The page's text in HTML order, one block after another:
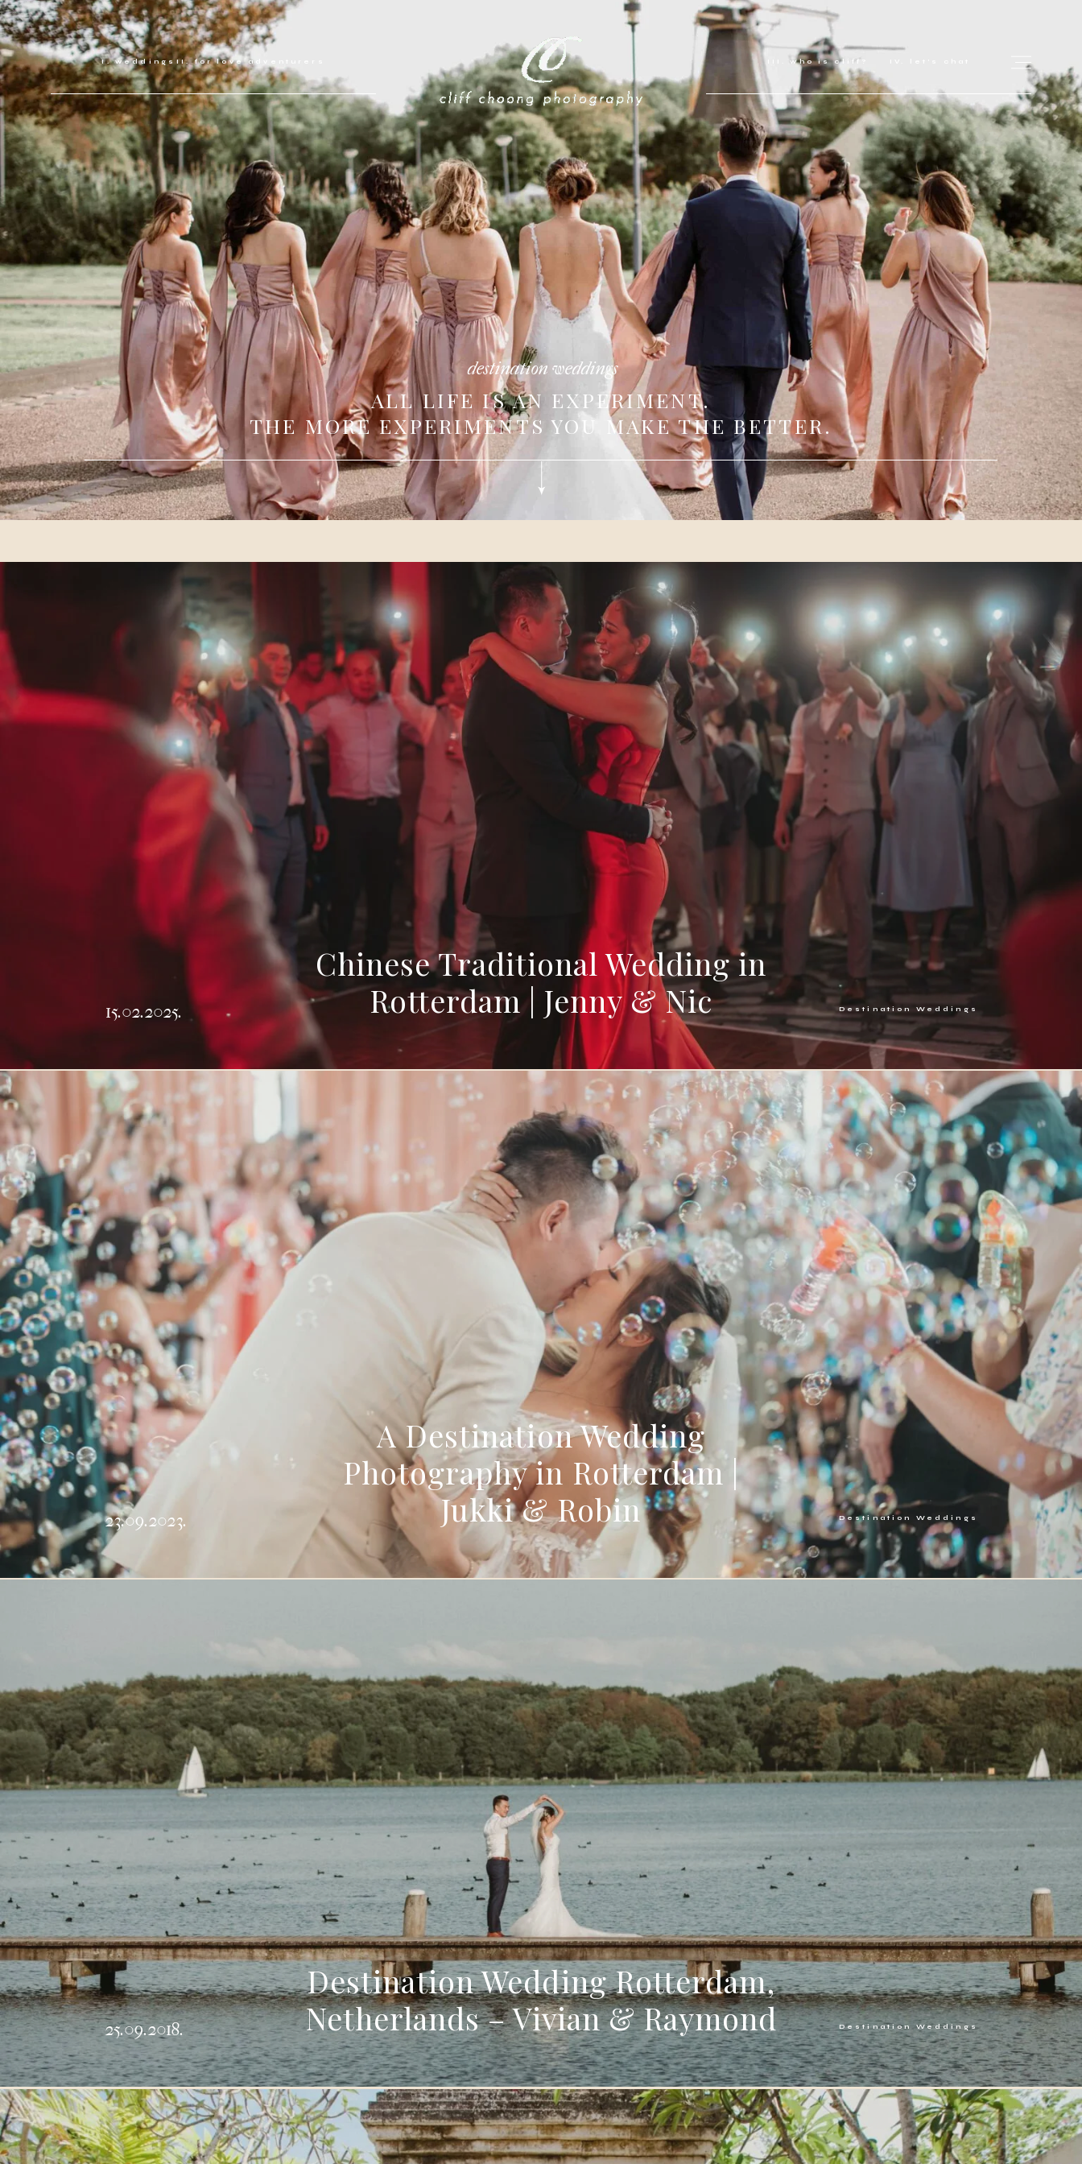
weddings for love adventurers who is cliff?
for love adventurers
about
gallery for love
all my works
get in touch
destination weddings
ALL LIFE IS AN EXPERIMENT.
THE MORE EXPERIMENTS YOU MAKE THE BETTER.
15.02.2025.
Chinese Traditional Wedding in
Rotterdam | Jenny & Nic
Destination Weddings
23.09.2023.
A Destination Wedding
Photography in Rotterdam |
Jukki & Robin
Destination Weddings
25.09.2018.
Destination Wedding Rotterdam,
Netherlands – Vivian & Raymond
Destination Weddings